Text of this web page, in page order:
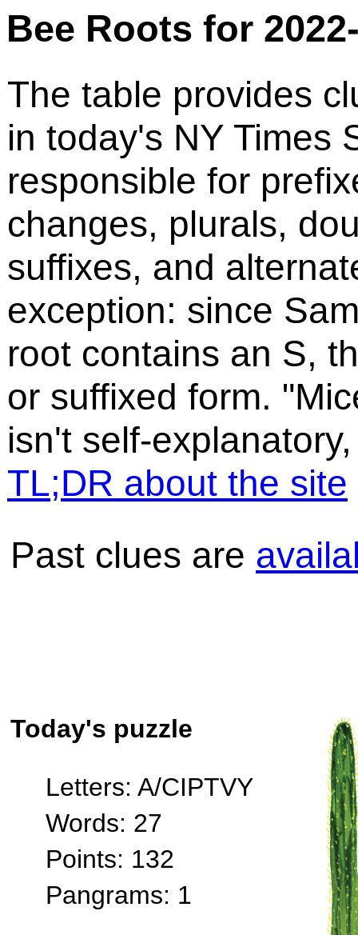
Bee Roots for
The table provides
in today's NY Times
responsible for
changes, plurals,
suffixes, and
exception: since
root contains an S,
or suffixed form.
isn't self-
TL;DR about the site
Past clues are
Today's puzzle
Letters: A/CIPTVY
Words: 27
Points: 132
Pangrams: 1